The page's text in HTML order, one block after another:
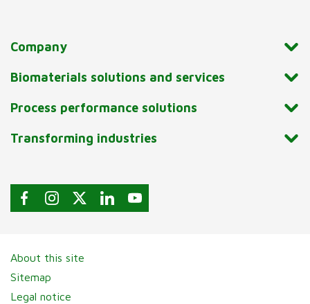
Company
Biomaterials solutions and services
Process performance solutions
Transforming industries
About this site
Sitemap
Legal notice